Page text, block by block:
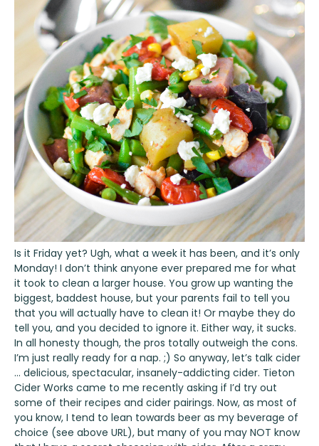
Is it Friday yet? Ugh, what a week it has been, and it’s only
Monday! I don’t think anyone ever prepared me for what
it took to clean a larger house. You grow up wanting the
biggest, baddest house, but your parents fail to tell you
that you will actually have to clean it! Or maybe they do
tell you, and you decided to ignore it. Either way, it sucks.
In all honesty though, the pros totally outweigh the cons.
I’m just really ready for a nap. ;) So anyway, let’s talk cider
… delicious, spectacular, insanely-addicting cider. Tieton
Cider Works came to me recently asking if I’d try out
some of their recipes and cider pairings. Now, as most of
you know, I tend to lean towards beer as my beverage of
choice (see above URL), but many of you may NOT know